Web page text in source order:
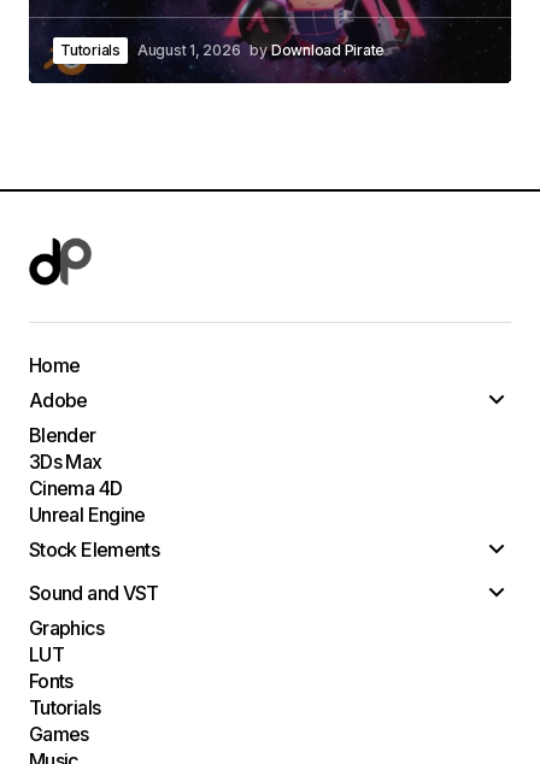
Tutorials August 1, 2026 byDownload Pirate
Home
Adobe
Blender
3Ds Max
Cinema 4D
Unreal Engine
Stock Elements
Sound and VST
Graphics
LUT
Fonts
Tutorials
Games